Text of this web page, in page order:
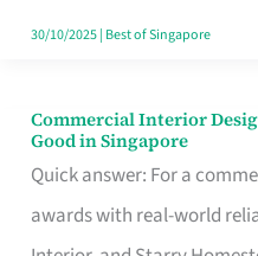
30/10/2025| Best of Singapore
Commercial Interior
Good in Singapore
Quick answer: For a
awards with real-world
Commercial
Interior
Design
That